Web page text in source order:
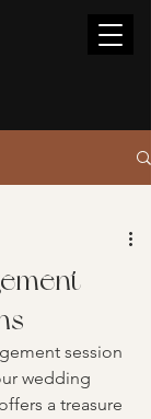
wedding
a treasure